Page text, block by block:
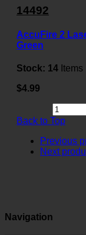
14492
AccuFire 2
Green
Stock: 14 Items
$4.99
Back to Top
Previous
Next
Navigation